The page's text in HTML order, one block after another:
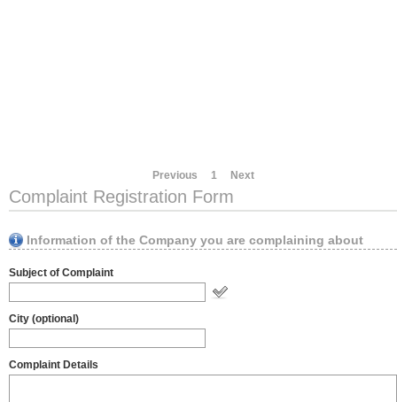
Previous 1 Next
Complaint Registration Form
Information of the Company you are complaining about
Subject of Complaint
City (optional)
Complaint Details